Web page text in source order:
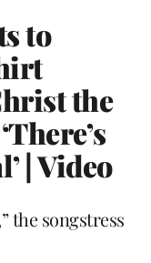
to
the
| Video
the songstress